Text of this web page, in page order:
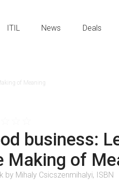
ITIL News Deals
of Meaning
business:
Making of
by Mihaly Csicszenmihalyi, ISBN